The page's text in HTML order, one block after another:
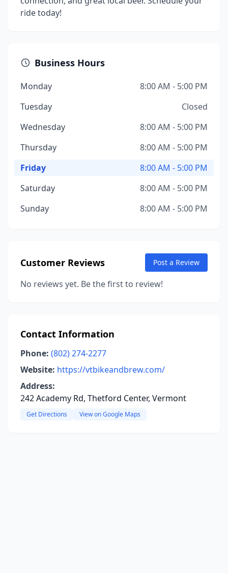
ride today!
Business Hours
Monday
8:00 AM - 5:00 PM
Tuesday
Closed
Wednesday
8:00 AM - 5:00 PM
Thursday
8:00 AM - 5:00 PM
Friday
8:00 AM - 5:00 PM
Saturday
8:00 AM - 5:00 PM
Sunday
8:00 AM - 5:00 PM
Customer Reviews Post a Review
No reviews yet. Be the first to review!
Contact Information
Phone: (802) 274-2277
Website: https://vtbikeandbrew.com/
Address:
242 Academy Rd, Thetford Center, Vermont
Get Directions View on Google Maps